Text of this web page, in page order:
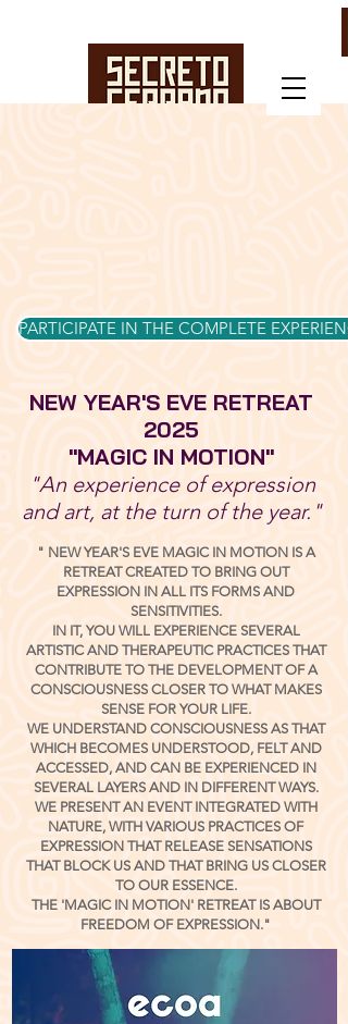
PARTICIPATE IN THE COMPLETE
NEW YEAR'S EVE RETREAT
2025
"MAGIC IN MOTION"
"An experience of expression
and art, at the turn of the year."
" NEW YEAR'S EVE MAGIC IN MOTIONIS A
RETREAT CREATED TO BRING OUT
EXPRESSION IN ALL ITS FORMS AND
SENSITIVITIES.
IN IT, YOU WILL EXPERIENCE SEVERAL
ARTISTIC AND THERAPEUTIC PRACTICES THAT
CONTRIBUTE TO THE DEVELOPMENT OF A
CONSCIOUSNESS CLOSER TO WHAT MAKES
SENSE FOR YOUR LIFE.
WE UNDERSTAND CONSCIOUSNESS AS THAT
WHICH BECOMES UNDERSTOOD, FELT AND
ACCESSED, AND CAN BE EXPERIENCED IN
SEVERAL LAYERS AND IN DIFFERENT WAYS.
WE PRESENT AN EVENT INTEGRATED WITH
NATURE, WITH VARIOUS PRACTICES OF
EXPRESSION THAT RELEASE SENSATIONS
THAT BLOCK US AND THAT BRING US CLOSER
TO OUR ESSENCE.
THE 'MAGIC IN MOTION' RETREAT IS ABOUT
FREEDOM OF EXPRESSION."